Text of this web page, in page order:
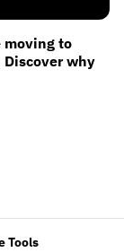
moving to
why
Tools